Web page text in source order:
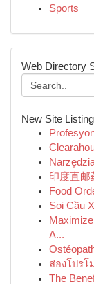
Sports
Web Directory
New Site
印度直邮
Food
Soi Cầu
A...
ส่องโปรโ
The